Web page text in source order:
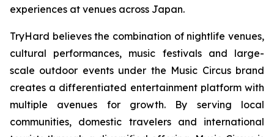
experiences at venues across Japan.
TryHard believes the combination of nightlife venues,
cultural performances, music festivals and large-
scale outdoor events under the Music Circus brand
creates a differentiated entertainment platform with
multiple avenues for growth. By serving local
communities, domestic travelers and international